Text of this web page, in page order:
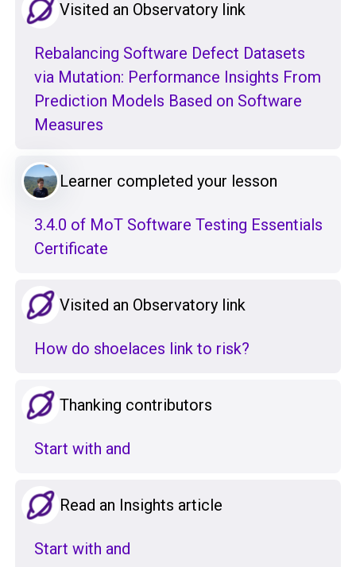
Visited an Observatory link
Rebalancing Software Defect Datasets
via Mutation: Performance Insights From
Prediction Models Based on Software
Measures
Learner completed your lesson
3.4.0 of MoT Software Testing Essentials
Certificate
Visited an Observatory link
How do shoelaces link to risk?
Thanking contributors
Start with and
Read an Insights article
Start with and